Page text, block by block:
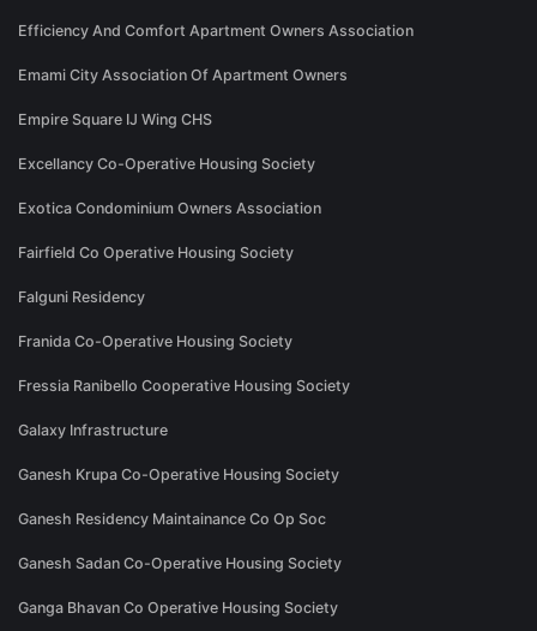
Efficiency And Comfort Apartment Owners Association
Emami City Association Of Apartment Owners
Empire Square IJ Wing CHS
Excellancy Co-Operative Housing Society
Exotica Condominium Owners Association
Fairfield Co Operative Housing Society
Falguni Residency
Franida Co-Operative Housing Society
Fressia Ranibello Cooperative Housing Society
Galaxy Infrastructure
Ganesh Krupa Co-Operative Housing Society
Ganesh Residency Maintainance Co Op Soc
Ganesh Sadan Co-Operative Housing Society
Ganga Bhavan Co Operative Housing Society